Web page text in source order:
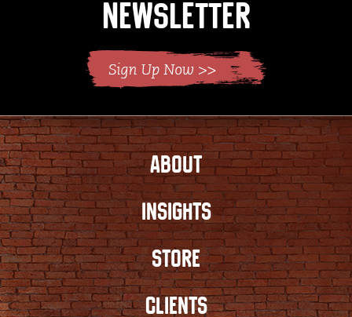
Newsletter
ABOUT
INSIGHTS
STORE
CLIENTS